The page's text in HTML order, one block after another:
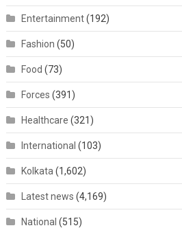
Entertainment(192)
Fashion (50)
Food (73)
Forces (391)
Healthcare (321)
International (103)
Kolkata (1,602)
Latest news (4,169)
National (515)